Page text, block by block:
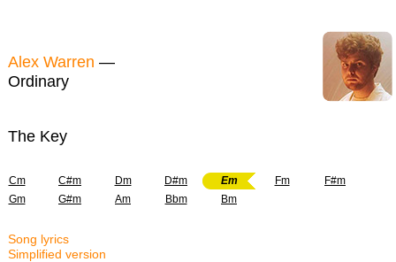
Alex Warren —
Ordinary
The Key
Cm C#m Dm D#m Em Fm
F#m
Gm
G#m Am Bbm Bm
Song lyrics
Simplified version